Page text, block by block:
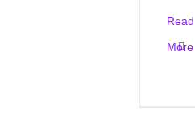
Read
More